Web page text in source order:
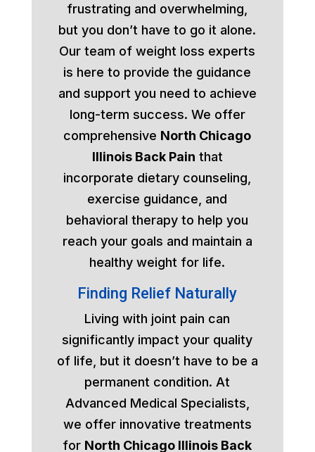
frustrating and overwhelming,
but you don’t have to go it alone.
Our team of weight loss experts
is here to provide the guidance
and support you need to achieve
long-term success. We offer
comprehensive North Chicago
Illinois Back Pain that
incorporate dietary counseling,
exercise guidance, and
behavioral therapy to help you
reach your goals and maintain a
healthy weight for life.
Finding Relief Naturally
Living with joint pain can
significantly impact your quality
of life, but it doesn’t have to be a
permanent condition. At
Advanced Medical Specialists,
we offer innovative treatments
for North Chicago Illinois Back